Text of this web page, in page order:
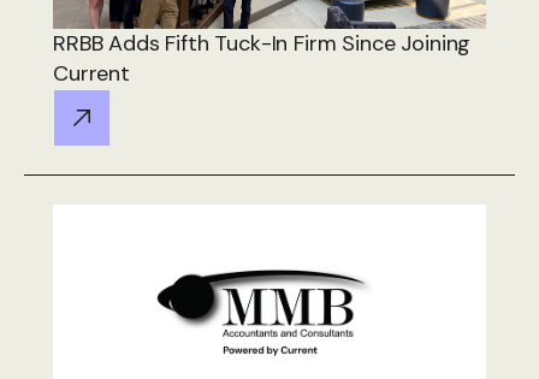
RRBB Adds Fifth Tuck-In Firm Since Joining
Current